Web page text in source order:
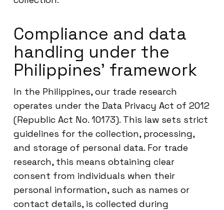
Compliance and data
handling under the
Philippines’ framework
In the Philippines, our trade research
operates under the Data Privacy Act of 2012
(Republic Act No. 10173). This law sets strict
guidelines for the collection, processing,
and storage of personal data. For trade
research, this means obtaining clear
consent from individuals when their
personal information, such as names or
contact details, is collected during